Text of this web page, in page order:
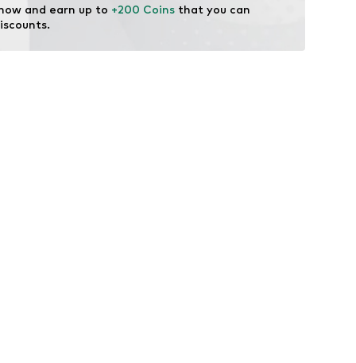
and earn up to +200 Coins that you can